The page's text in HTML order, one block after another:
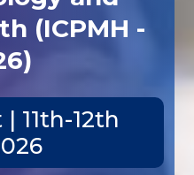
(ICPMH -
11th-12th